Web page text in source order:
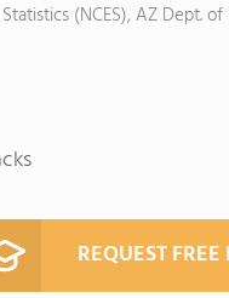
(NCES), AZ Dept.
REQUEST